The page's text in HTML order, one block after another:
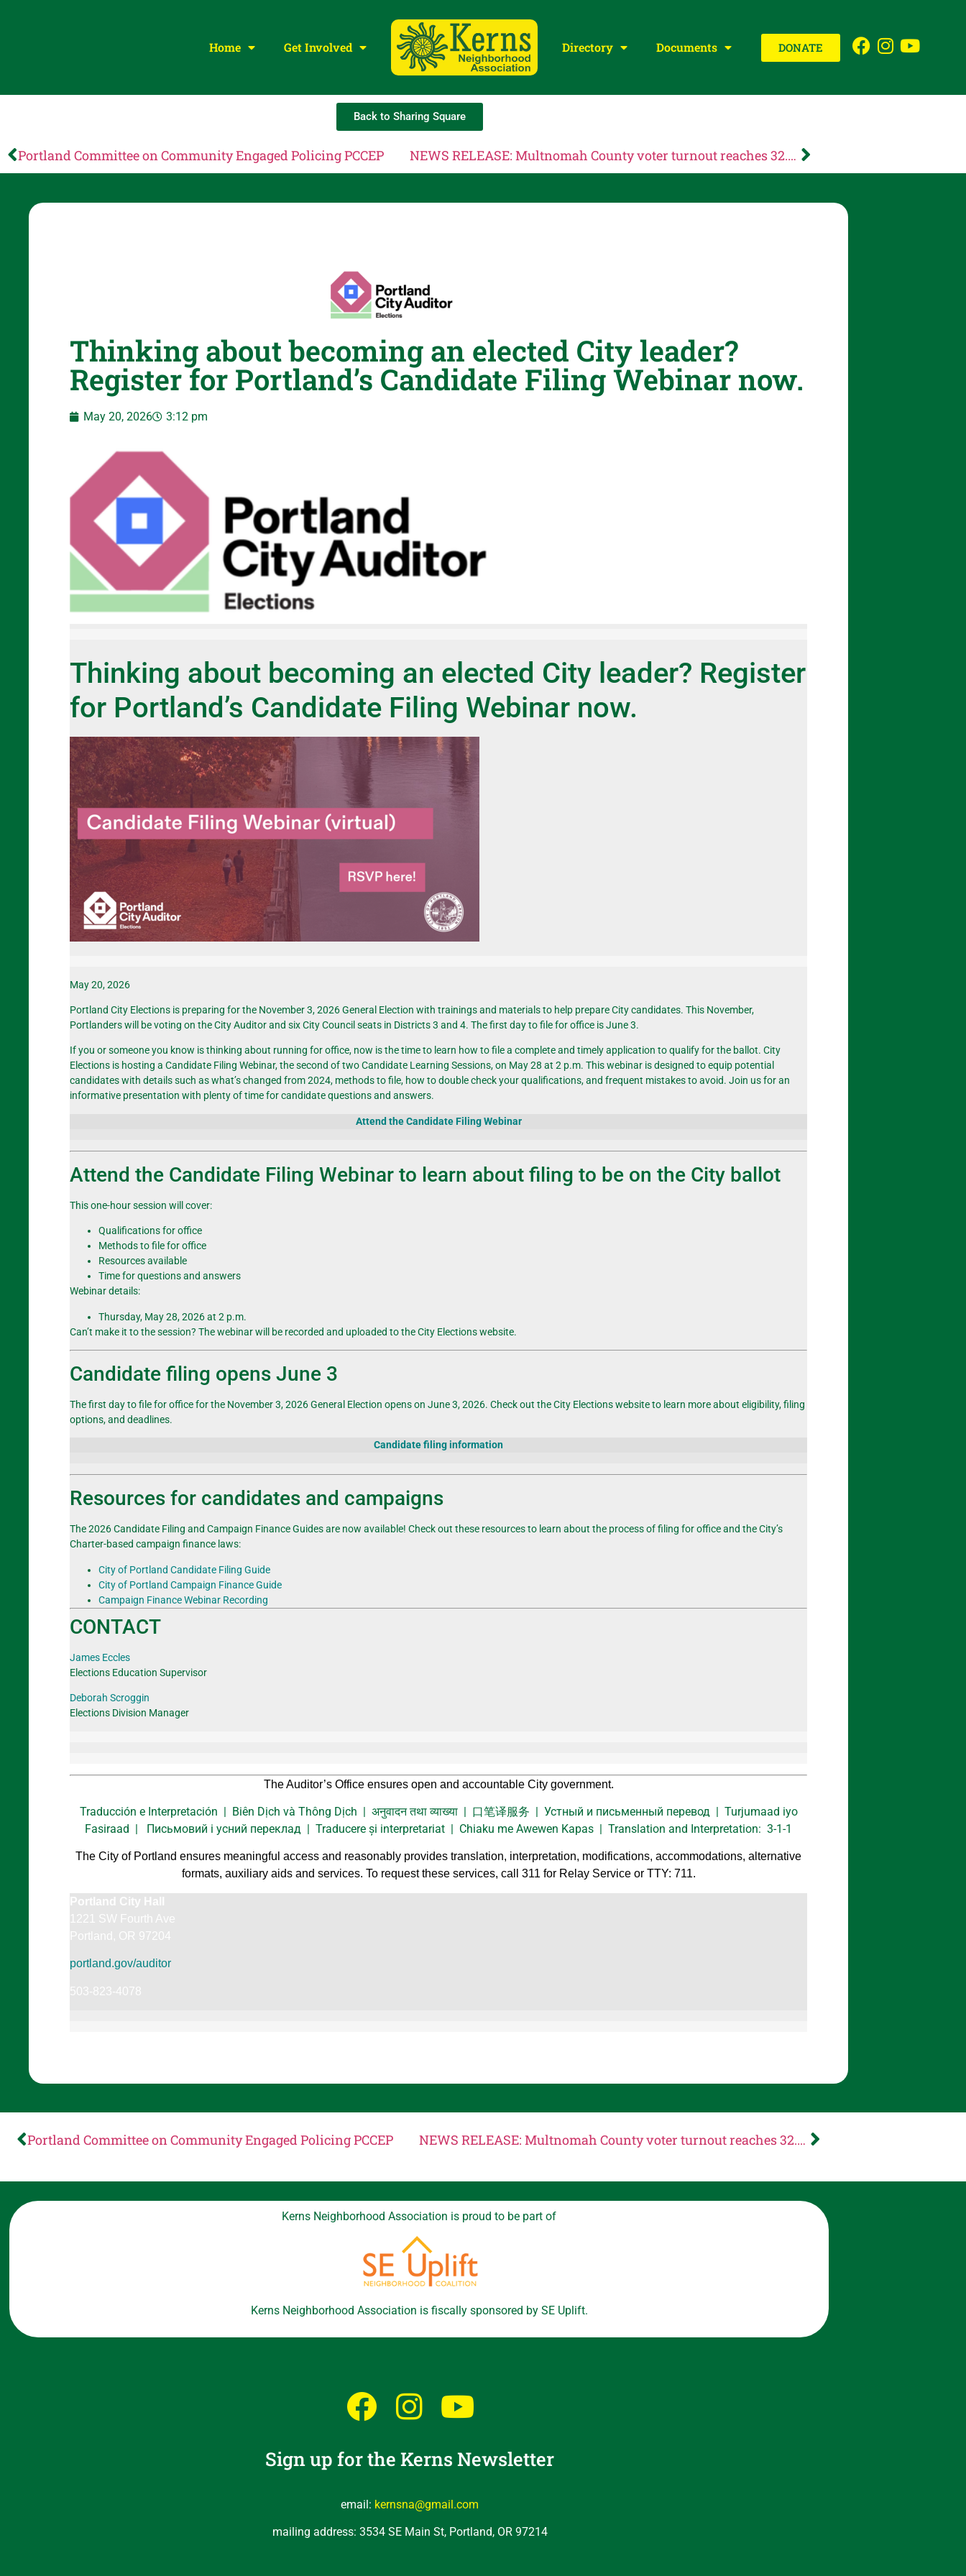
Home Get Involved Directory Documents DONATE
Back to Sharing Square
Portland Committee on Community Engaged Policing PCCEP NEWS RELEASE: Multnomah County voter turnout reaches 32.49% on Election Night; voters will use ranked choice voting to elect candidates in November General Election
Thinking about becoming an elected City leader?
Register for Portland’s Candidate Filing Webinar now.
May 20, 2026 3:12 pm
Thinking about becoming an elected City leader? Register
for Portland’s Candidate Filing Webinar now.
May 20, 2026
Portland City Elections is preparing for the November 3, 2026 General Election with trainings and materials to help prepareCity candidates. This November,
Portlanders will be voting on the City Auditor and sixCityCouncil seats in Districts 3 and 4. The first day to file for office is June 3.
If you or someone you know is thinking about running for office, now is the time to learn how to file a complete and timely application to qualify for the ballot. City
Elections is hosting a Candidate Filing Webinar, the second of two Candidate Learning Sessions, on May 28 at 2 p.m.This webinar is designed to equip potential
candidates with details such as what’s changed from 2024, methods to file, how to double check your qualifications, and frequent mistakes to avoid.Join us for an
informative presentation with plenty of time for candidate questions and answers.
Attend the Candidate Filing Webinar
Attend the Candidate FilingWebinar to learn aboutfiling to be on the City ballot
This one-hour session will cover:
Qualifications for office
Methods to file for office
Resources available
Time for questions and answers
Webinar details:
Thursday, May 28, 2026 at 2 p.m.
Can’t make it to the session? The webinar will be recorded and uploaded to the City Elections website.
Candidate filing opens June 3
The first day to file for office for the November 3, 2026General Electionopens on June 3, 2026. Check out the City Elections website to learn more about eligibility, filing
options, and deadlines.
Candidate filing information
Resources for candidates and campaigns
The 2026 Candidate Filing and Campaign Finance Guides are now available! Check out these resources to learn about the process of filingfor office and the City’s
Charter-based campaign finance laws:
City of Portland Candidate Filing Guide
City of Portland Campaign Finance Guide
Campaign Finance Webinar Recording
CONTACT
James Eccles
Elections Education Supervisor
Deborah Scroggin
Elections Division Manager
The Auditor’s Office ensures open and accountable City government.
Traducción e Interpretación | Biên Dịch và Thông Dịch | अनुवादन तथा व्याख्या | 口笔译服务 | Устный и письменный перевод | Turjumaad iyo
Fasiraad | Письмовий і усний переклад | Traducere și interpretariat | Chiaku me Awewen Kapas | Translation and Interpretation: 3-1-1
The City of Portland ensures meaningful access and reasonably provides translation, interpretation, modifications, accommodations, alternative
formats, auxiliary aids and services. To request these services, call 311 for Relay Service or TTY: 711.
Portland City Hall
1221 SW Fourth Ave
Portland, OR 97204
portland.gov/auditor
503-823-4078
Portland Committee on Community Engaged Policing PCCEP NEWS RELEASE: Multnomah County voter turnout reaches 32.49% on Election Night; voters will use ranked choice voting to elect candidates in November General Election
Kerns Neighborhood Association is proud to be part of
Kerns Neighborhood Association is fiscally sponsored by SE Uplift.
Sign up for the Kerns Newsletter
email: kernsna@gmail.com
mailing address: 3534 SE Main St, Portland, OR 97214